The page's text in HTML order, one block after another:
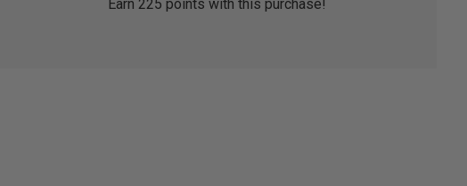
Earn 225 points with this purchase!